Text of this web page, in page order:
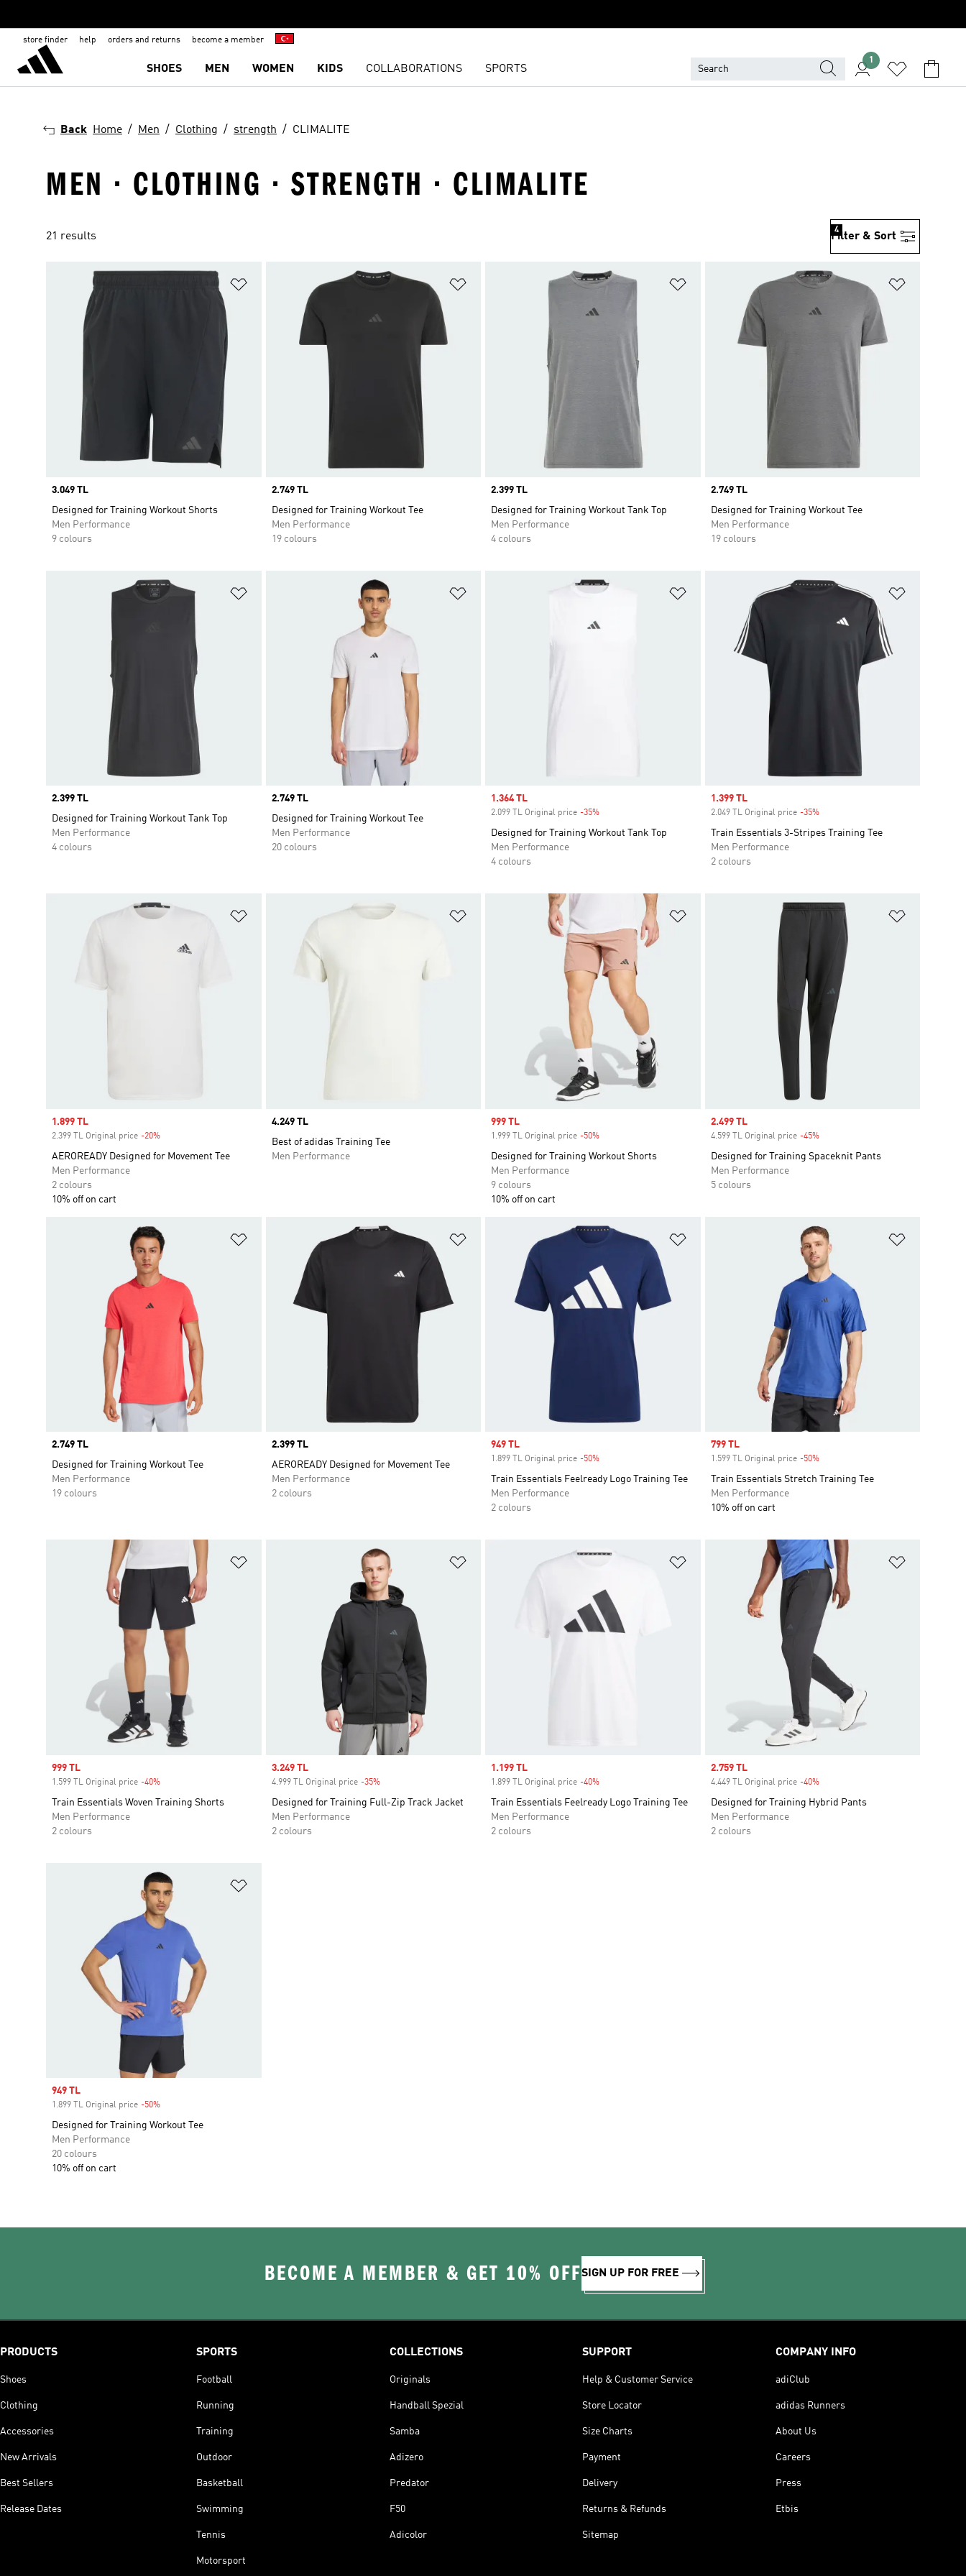
store finder help orders and returns become a member
SHOES MEN WOMEN KIDS COLLABORATIONS SPORTS
1
Back Home Men Clothing strength CLIMALITE
MEN · CLOTHING · STRENGTH · CLIMALITE
21 results Filter & Sort
4
Add to Wishlist
Price
3.049 TL
Designed for Training Workout Shorts
Men Performance
9 colours
Price
2.749 TL
Designed for Training Workout Tee
Men Performance
19 colours
Add to Wishlist
Price
2.399 TL
Designed for Training Workout Tank Top
Men Performance
4 colours
Price
2.749 TL
Designed for Training Workout Tee
Men Performance
19 colours
Price
2.399 TL
Designed for Training Workout Tank Top
Men Performance
4 colours
Price
2.749 TL
Designed for Training Workout Tee
Men Performance
20 colours
Add to Wishlist
Sale price
1.364 TL
2.099 TL Original price -35%
Designed for Training Workout Tank Top
Men Performance
4 colours
Sale price
1.399 TL
2.049 TL Original price -35%Discount
Train Essentials 3-Stripes Training Tee
Men Performance
2 colours
Sale price
1.899 TL
2.399 TL Original price -20%
AEROREADY Designed for Movement Tee
Men Performance
2 colours
10% off on cart
Price
4.249 TL
Best of adidas Training Tee
Men Performance
Sale price
999 TL
1.999 TL Original price -50%
Designed for Training Workout Shorts
Men Performance
9 colours
10% off on cart
Sale price
2.499 TL
4.599 TL Original price -45%Discount
Designed for Training Spaceknit Pants
Men Performance
5 colours
Price
2.749 TL
Designed for Training Workout Tee
Men Performance
19 colours
Add to Wishlist
Price
2.399 TL
AEROREADY Designed for Movement Tee
Men Performance
2 colours
Sale price
949 TL
1.899 TL Original price -50%
Train Essentials Feelready Logo Training Tee
Men Performance
2 colours
Sale price
799 TL
1.599 TL Original price -50%Discount
Train Essentials Stretch Training Tee
Men Performance
10% off on cart
Sale price
999 TL
1.599 TL Original price -40%
Train Essentials Woven Training Shorts
Men Performance
2 colours
Sale price
3.249 TL
4.999 TL Original price -35%Discount
Designed for Training Full-Zip Track Jacket
Men Performance
2 colours
Add to Wishlist
Sale price
1.199 TL
1.899 TL Original price -40%
Train Essentials Feelready Logo Training Tee
Men Performance
2 colours
Sale price
2.759 TL
4.449 TL Original price -40%Discount
Designed for Training Hybrid Pants
Men Performance
2 colours
Sale price
949 TL
1.899 TL Original price -50%
Designed for Training Workout Tee
Men Performance
20 colours
10% off on cart
BECOME A MEMBER & GET 10% OFFSIGN UP FOR FREE
PRODUCTS
Shoes
Clothing
Accessories
New Arrivals
Best Sellers
Release Dates
SPORTS
Football
Running
Training
Outdoor
Basketball
Swimming
Tennis
Motorsport
COLLECTIONS
Originals
Handball Spezial
Samba
Adizero
Predator
F50
Adicolor
SUPPORT
Help & Customer Service
Store Locator
Size Charts
Payment
Delivery
Returns & Refunds
Sitemap
COMPANY INFO
adiClub
adidas Runners
About Us
Careers
Press
Etbis